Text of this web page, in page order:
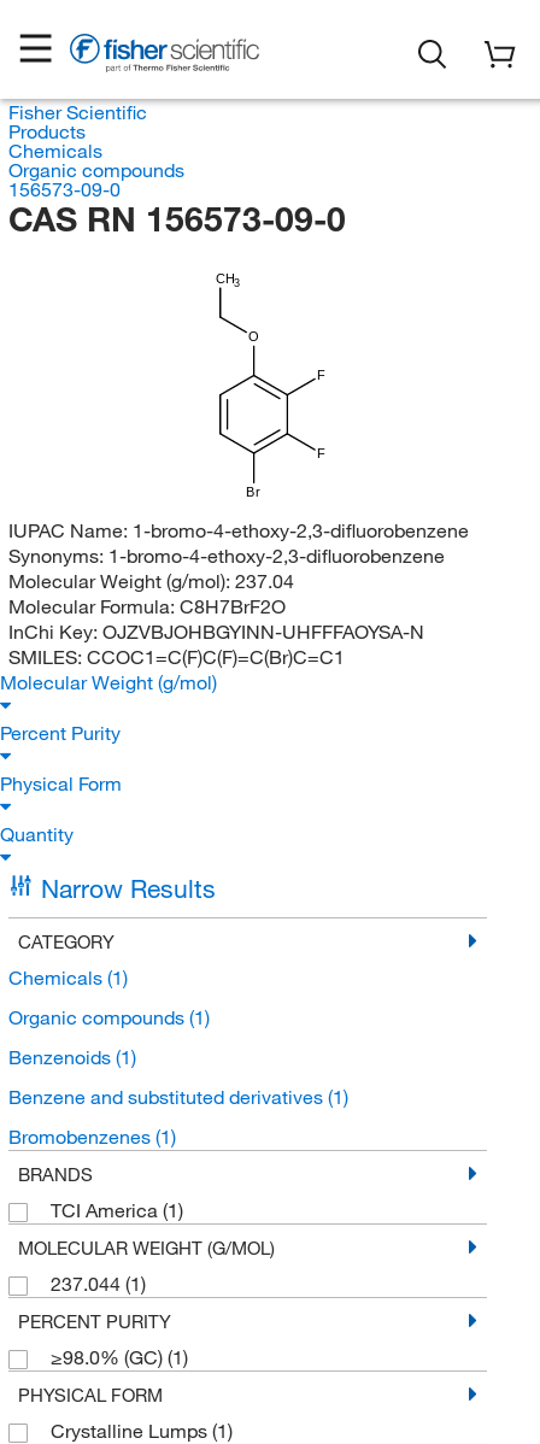
Fisher Scientific
Products
Chemicals
Organic compounds
156573-09-0
CAS RN 156573-09-0
CH3
O
Br
F
F
IUPAC Name: 1-bromo-4-ethoxy-2,3-difluorobenzene
Synonyms: 1-bromo-4-ethoxy-2,3-difluorobenzene
Molecular Weight (g/mol): 237.04
Molecular Formula: C8H7BrF2O
InChi Key: OJZVBJOHBGYINN-UHFFFAOYSA-N
SMILES: CCOC1=C(F)C(F)=C(Br)C=C1
Molecular Weight (g/mol)
Percent Purity
Physical Form
Quantity
Narrow Results
CATEGORY
Chemicals (1)
Organic compounds (1)
Benzenoids (1)
Benzene and substituted derivatives (1)
Bromobenzenes (1)
BRANDS
TCI America (1)
MOLECULAR WEIGHT (G/MOL)
237.044 (1)
PERCENT PURITY
≥98.0% (GC) (1)
PHYSICAL FORM
Crystalline Lumps (1)